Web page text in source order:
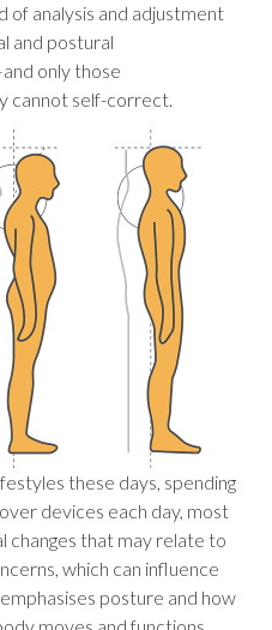
analysis and adjustment
and postural
only those
cannot self-correct.
these days, spending
devices each day, most
changes that may relate to
which can influence
posture and how